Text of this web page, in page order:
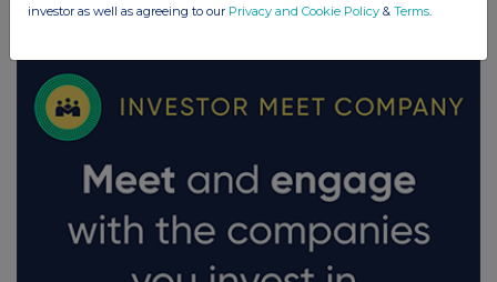
investor as well as agreeing to our Privacy and Cookie Policy & Terms.